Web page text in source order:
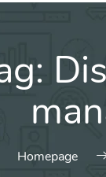
Homepage